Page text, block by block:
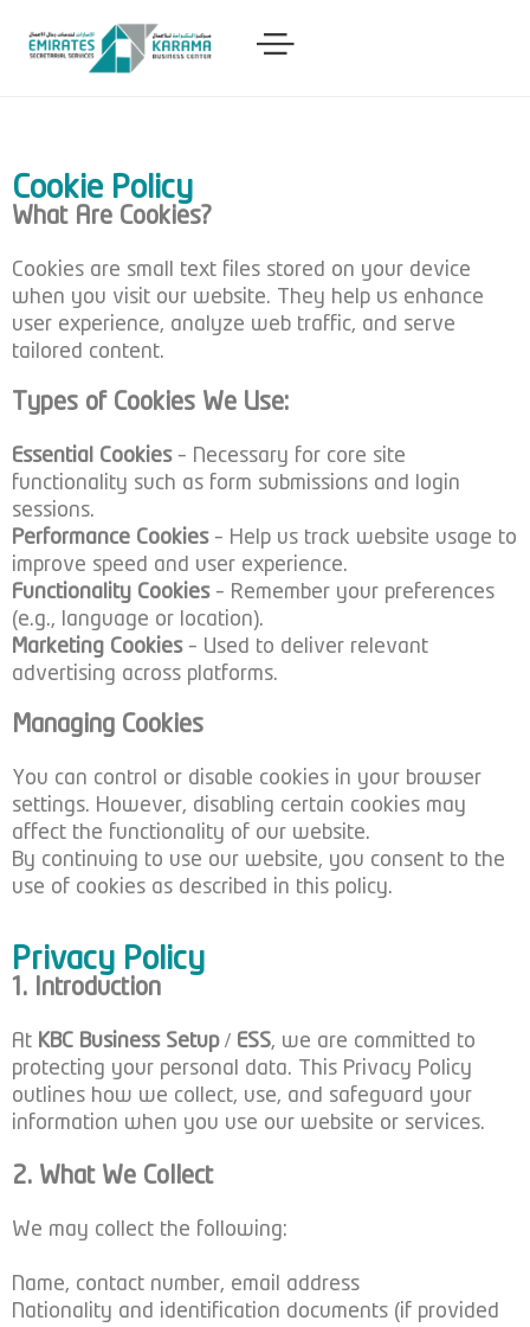
Cookie Policy
What Are Cookies?
Cookies are small text files stored on your device
when you visit our website. They help us enhance
user experience, analyze web traffic, and serve
tailored content.
Types of Cookies We Use:
Essential Cookies– Necessary for core site
functionality such as form submissions and login
sessions.
Performance Cookies– Help us track website usage to
improve speed and user experience.
Functionality Cookies– Remember your preferences
(e.g., language or location).
Marketing Cookies– Used to deliver relevant
advertising across platforms.
Managing Cookies
You can control or disable cookies in your browser
settings. However, disabling certain cookies may
affect the functionality of our website.
By continuing to use our website, you consent to the
use of cookies as described in this policy.
Privacy Policy
1. Introduction
At KBC Business Setup / ESS, we are committed to
protecting your personal data. This Privacy Policy
outlines how we collect, use, and safeguard your
information when you use our website or services.
2. What We Collect
We may collect the following:
Name, contact number, email address
Nationality and identification documents (if provided